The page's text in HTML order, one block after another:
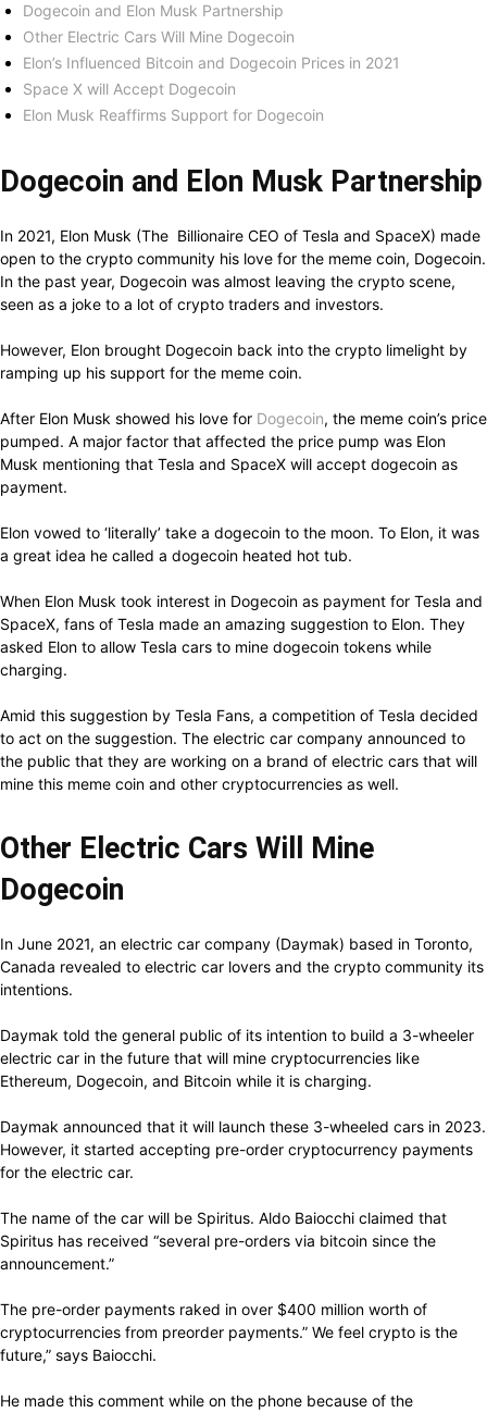
Dogecoin and Elon Musk Partnership
Other Electric Cars Will Mine Dogecoin
Elon’s Influenced Bitcoin and Dogecoin Prices in 2021
Space X will Accept Dogecoin
Elon Musk Reaffirms Support for Dogecoin
Dogecoin and Elon Musk Partnership
In 2021, Elon Musk (The Billionaire CEO of Tesla and SpaceX) made
open to the crypto community his love for the meme coin, Dogecoin.
In the past year, Dogecoin was almost leaving the crypto scene,
seen as a joke to a lot of crypto traders and investors.
However, Elon brought Dogecoin back into the crypto limelight by
ramping up his support for the meme coin.
After Elon Musk showed his love for Dogecoin, the meme coin’s price
pumped. A major factor that affected the price pump was Elon
Musk mentioning that Tesla and SpaceX will accept dogecoin as
payment.
Elon vowed to ‘literally’ take a dogecoin to the moon. To Elon, it was
a great idea he called a dogecoin heated hot tub.
When Elon Musk took interest in Dogecoin as payment for Tesla and
SpaceX, fans of Tesla made an amazing suggestion to Elon. They
asked Elon to allow Tesla cars to mine dogecoin tokens while
charging.
Amid this suggestion by Tesla Fans, a competition of Tesla decided
to act on the suggestion. The electric car company announced to
the public that they are working on a brand of electric cars that will
mine this meme coin and other cryptocurrencies as well.
Other Electric Cars Will Mine
Dogecoin
In June 2021, an electric car company (Daymak) based in Toronto,
Canada revealed to electric car lovers and the crypto community its
intentions.
Daymak told the general public of its intention to build a 3-wheeler
electric car in the future that will mine cryptocurrencies like
Ethereum, Dogecoin, and Bitcoin while it is charging.
Daymak announced that it will launch these 3-wheeled cars in 2023.
However, it started accepting pre-order cryptocurrency payments
for the electric car.
The name of the car will be Spiritus. Aldo Baiocchi claimed that
Spiritus has received “several pre-orders via bitcoin since the
announcement.”
The pre-order payments raked in over $400 million worth of
cryptocurrencies from preorder payments.” We feel crypto is the
future,” says Baiocchi.
He made this comment while on the phone because of the